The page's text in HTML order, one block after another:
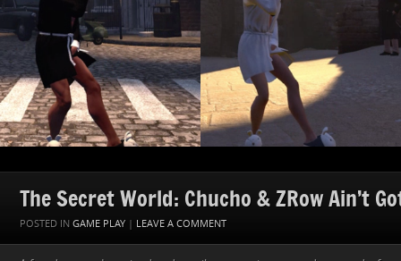
The Secret World: Chucho & ZRow Ain’t
POSTED IN GAME PLAY | LEAVE A COMMENT